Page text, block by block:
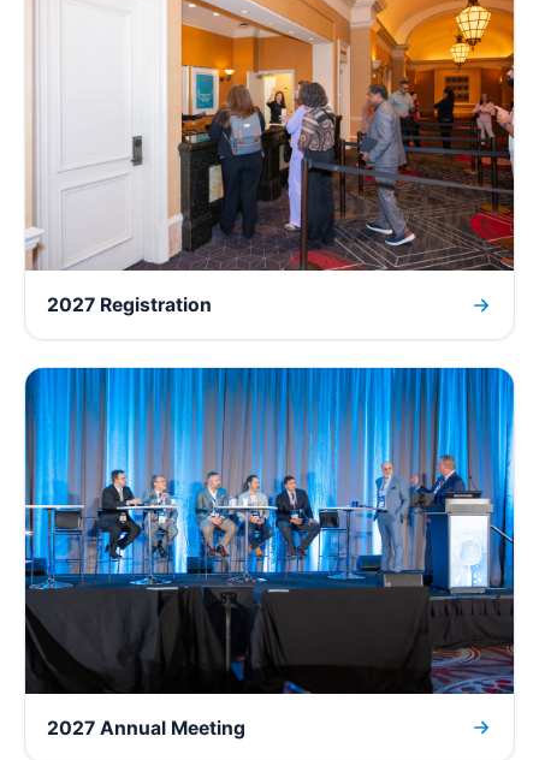
2027 Registration
2027 Annual Meeting